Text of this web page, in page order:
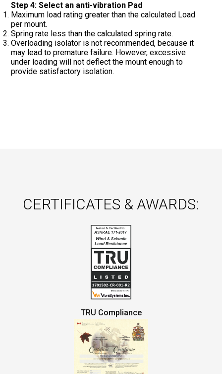
Step 4: Select an anti-vibration Pad
Maximum load rating greater than the calculated Load
per mount.
Spring rate less than the calculated spring rate.
Overloading isolator is not recommended, because it
may lead to premature failure. However, excessive
under loading will not deflect the mount enough to
provide satisfactory isolation.
CERTIFICATES & AWARDS:
TRU Compliance